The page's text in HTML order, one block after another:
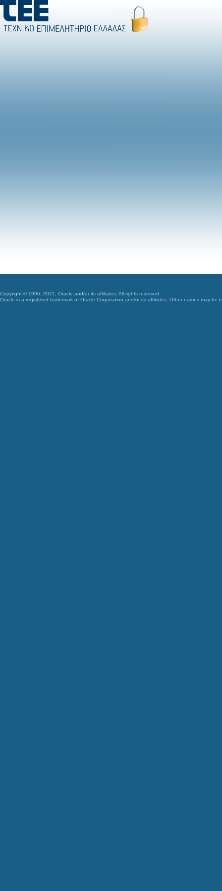
Copyright © 1996, 2021, Oracle and/or its affiliates. All rights reserved.
Oracle is a registered trademark of Oracle Corporation and/or its affiliates. Other names may be